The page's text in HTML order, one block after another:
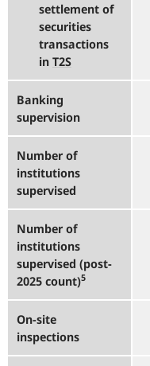
settlement of
securities
transactions
in T2S
Banking
supervision
Number of
institutions
supervised
Number of
institutions
supervised (post-
2025 count)5
On-site
inspections